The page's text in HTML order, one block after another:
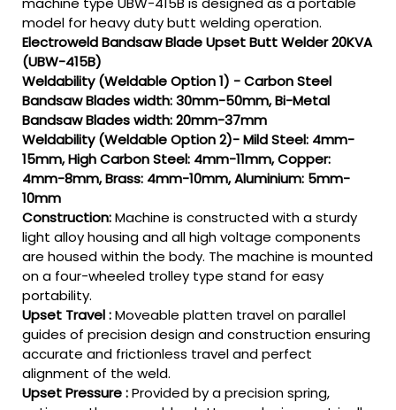
model for heavy duty butt welding operation.
Electroweld Bandsaw Blade Upset Butt Welder 20KVA
(UBW-415B)
Weldability (Weldable Option 1) - Carbon Steel
Bandsaw Blades width: 30mm-50mm, Bi-Metal
Bandsaw Blades width: 20mm-37mm
Weldability (Weldable Option 2)- Mild Steel: 4mm-
15mm, High Carbon Steel: 4mm-11mm, Copper:
4mm-8mm, Brass: 4mm-10mm, Aluminium: 5mm-
10mm
Construction:Machine is constructed with a sturdy
light alloy housing and all high voltage components
are housed within the body. The machine is mounted
on a four-wheeled trolley type stand for easy
portability.
Upset Travel :Moveable platten travel on parallel
guides of precision design and construction ensuring
accurate and frictionless travel and perfect
alignment of the weld.
Upset Pressure :Provided by a precision spring,